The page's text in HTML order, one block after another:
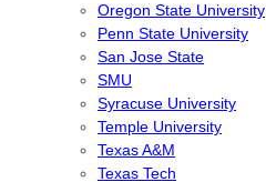
Oregon State University
Penn State University
San Jose State
SMU
Syracuse University
Temple University
Texas A&M
Texas Tech